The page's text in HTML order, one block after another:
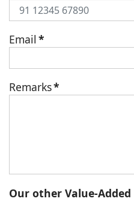
Email *
Remarks*
Our other Value-Added